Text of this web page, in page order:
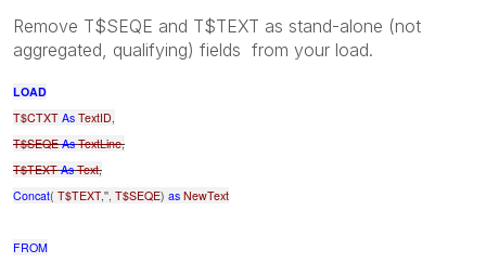
Remove T$SEQE and T$TEXT as stand-alone (not
aggregated, qualifying) fields from your load.
LOAD
T$CTXT As TextID
T$SEQE As TextLine,
T$TEXT As Text,
Concat( T$TEXT ,'', T$SEQE) as NewText
FROM